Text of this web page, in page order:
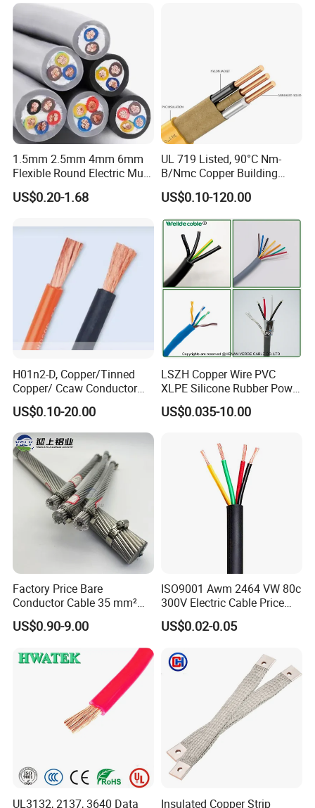
Production process test
Unqualified product control
Regular test and examination
Finished product inspection
Associated Projects
500 kV double-circuit transmission line -
230 kV Lamphun 3-Chom Thong transmission
line - Thailand
line - Myanmar
400 kV Khandukhal-Rampura double-circuit
transmission line - India
Reconductoring 132 kV Kabirpur-Kaliakoir and
Kaliakoir-Tangail double-circuit transmission
lines - Bangladesh
1.5mm 2.5mm 4mm 6mm
Flexible Round Electric Multi
Core 3 Core PVC Insulated
Electrical Wires Flexible Rvv
US$0.20-1.68
UL 719 Listed, 90°C Nm-
B/Nmc Copper Building
Cable, 14/3 with Ground
Multi-Conductor for
Damp Location Lighting
Circuits Cable
US$0.10-120.00
H01n2-D, Copper/Tinned
Copper/ Ccaw Conductor
Rubber Sheathed Welding
Cable, Factory Price
US$0.10-20.00
LSZH Copper Wire PVC
XLPE Silicone Rubber Power
Signal Control Spiral
Shielded CAT6 Flexible
US$0.035-10.00
Factory Price Bare
Conductor Cable 35 mm²
Aluminum Alloy Stranded
Wire AAAC
US$0.90-9.00
ISO9001 Awm 2464 VW 80c
300V Electric Cable Price
Multi-Core 4 Core Shield
Control Cable UL2464
US$0.02-0.05
UL3132, 2137, 3640 Data Insulated Copper Strip